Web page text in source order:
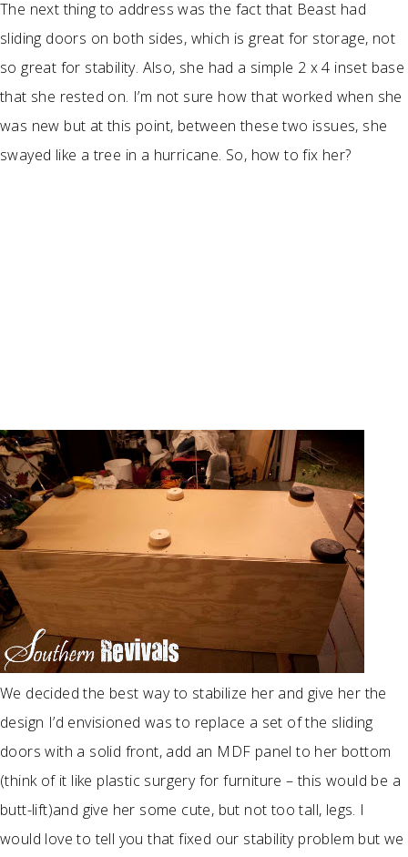
The next thing to address was the fact that Beast had
sliding doors on both sides, which is great for storage, not
so great for stability. Also, she had a simple 2 x 4 inset base
that she rested on. I’m not sure how that worked when she
was new but at this point, between these two issues, she
swayed like a tree in a hurricane. So, how to fix her?
We decided the best way to stabilize her and give her the
design I’d envisioned was to replace a set of the sliding
doors with a solid front, add an MDF panel to her bottom
(think of it like plastic surgery for furniture – this would be a
butt-lift)and give her some cute, but not too tall, legs. I
would love to tell you that fixed our stability problem but we